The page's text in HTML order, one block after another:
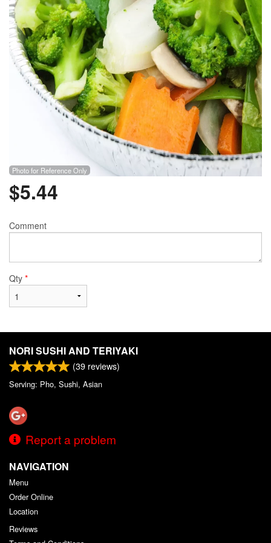
Photo for Reference Only
$5.44
Comment
Qty *
NORI SUSHI AND TERIYAKI
(39 reviews)
Serving: Pho, Sushi, Asian
Report a problem
NAVIGATION
Menu
Order Online
Location
Reviews